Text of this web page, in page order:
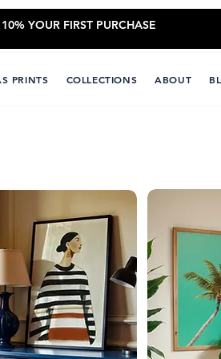
YOUR FIRST PURCHASE
PRINTS COLLECTIONS ABOUT